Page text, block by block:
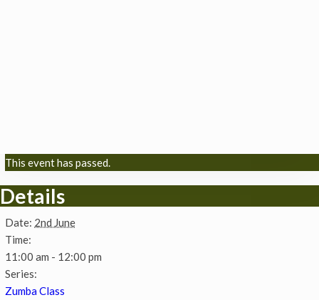
This event has passed.
Details
Date: 2nd June
Time:
11:00 am - 12:00 pm
Series:
Zumba Class